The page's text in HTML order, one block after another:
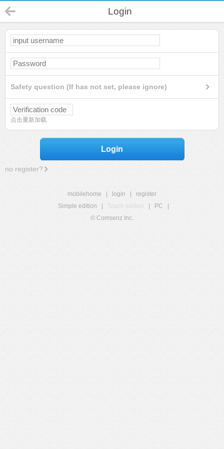
Login
Safety question (If has not set, please ignore)
点击重新加载
Login
no register?
mobilehome login
register
Simple edition
Touch edition PC
© Comsenz Inc.